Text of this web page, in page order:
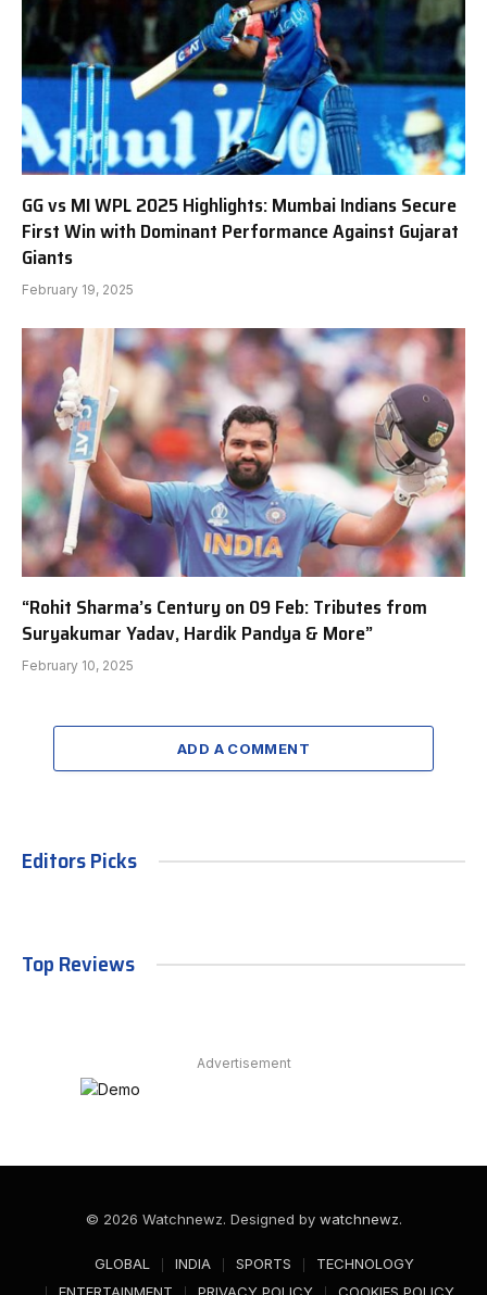
GG vs MI WPL 2025 Highlights: Mumbai Indians Secure
First Win with Dominant Performance Against Gujarat
Giants
February 19, 2025
“Rohit Sharma’s Century on 09 Feb: Tributes from
Suryakumar Yadav, Hardik Pandya & More”
February 10, 2025
ADD A COMMENT
Editors Picks
Top Reviews
Advertisement
© 2026 Watchnewz. Designed by watchnewz.
GLOBAL INDIA SPORTS
TECHNOLOGY